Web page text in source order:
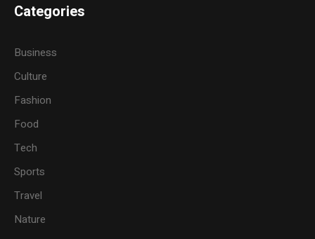
Categories
Business
Culture
Fashion
Food
Tech
Sports
Travel
Nature